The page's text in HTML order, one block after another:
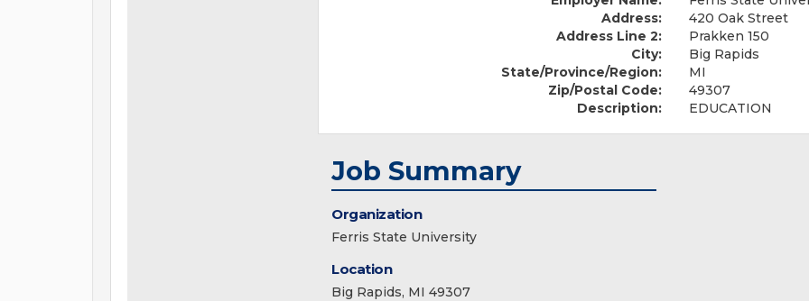
Address:
420 Oak Street
Address Line 2:
Prakken 150
City:
Big Rapids
State/Province/Region:
MI
Zip/Postal Code:
49307
Description:
EDUCATION
Job Summary
Organization
Ferris State University
Location
Big Rapids, MI 49307